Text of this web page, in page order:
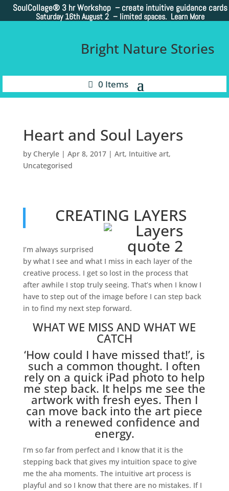
SoulCollage® 3 hr Workshop – create intuitive guidance cards
Saturday 16th August 2 – limited spaces. Learn More
Bright Nature Stories
0 Items
Heart and Soul Layers
by Cheryle| Apr 8, 2017| Art, Intuitive art,
Uncategorised
CREATING LAYERS
I’m always surprised
by what I see and what I miss in each layer of the
creative process. I get so lost in the process that
after awhile I stop truly seeing. That’s when I know I
have to step out of the image before I can step back
in to find my next step forward.
WHAT WE MISS AND WHAT WE
CATCH
‘How could I have missed that!’, is
such a common thought. I often
rely on a quick iPad photo to help
me step back. It helps me see the
artwork with fresh eyes. Then I
can move back into the art piece
with a renewed confidence and
energy.
I’m so far from perfect and I know that it is the
stepping back that gives my intuition space to give
me the aha moments. The intuitive art process is
playful and so I know that there are no mistakes. If I